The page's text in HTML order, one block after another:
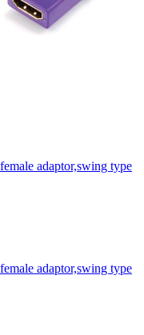
adaptor,swing type
adaptor,swing type